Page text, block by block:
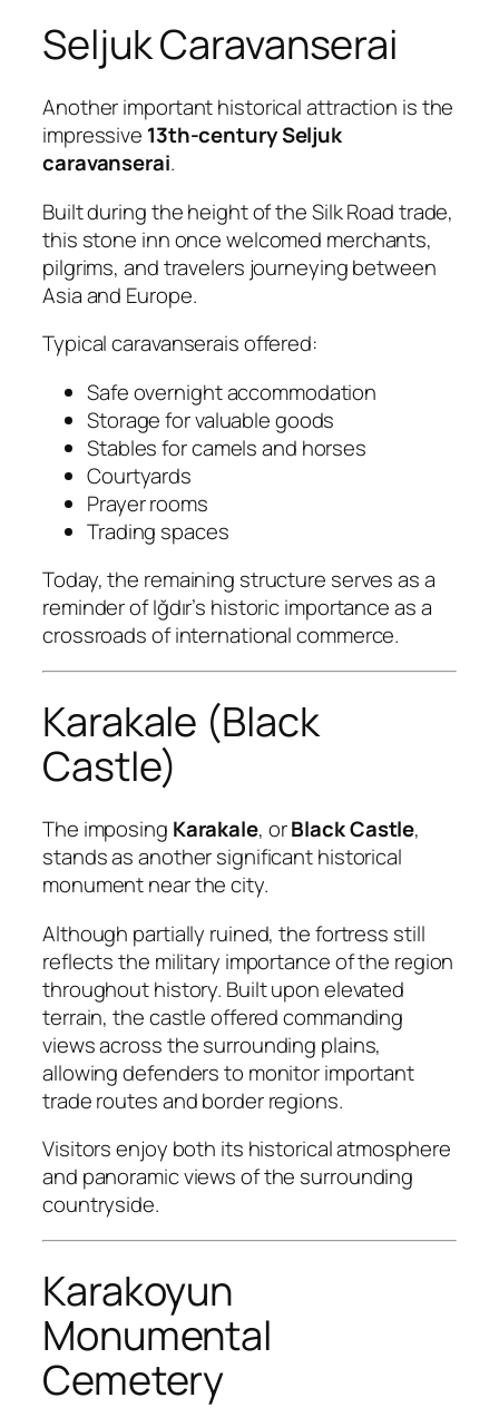
Seljuk Caravanserai
Another important historical attraction is the
impressive 13th-century Seljuk
caravanserai.
Built during the height of the Silk Road trade,
this stone inn once welcomed merchants,
pilgrims, and travelers journeying between
Asia and Europe.
Typical caravanserais offered:
Safe overnight accommodation
Storage for valuable goods
Stables for camels and horses
Courtyards
Prayer rooms
Trading spaces
Today, the remaining structure serves as a
reminder of Iğdır’s historic importance as a
crossroads of international commerce.
Karakale (Black
Castle)
The imposing Karakale, orBlack Castle,
stands as another significant historical
monument near the city.
Although partially ruined, the fortress still
reflects the military importance of the region
throughout history. Built upon elevated
terrain, the castle offered commanding
views across the surrounding plains,
allowing defenders to monitor important
trade routes and border regions.
Visitors enjoy both its historical atmosphere
and panoramic views of the surrounding
countryside.
Karakoyun
Monumental
Cemetery